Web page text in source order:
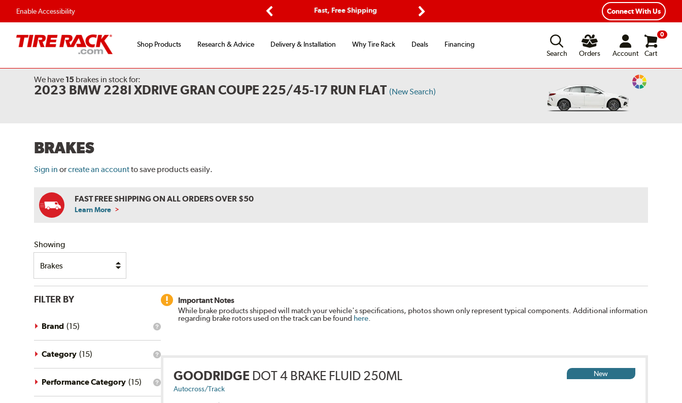
Enable Accessibility
Fast, Free Shipping
Flexible Payment Options
Connect With Us
Shop Products Research & Advice Delivery & Installation Why Tire Rack Deals
Financing
Search
Orders Account
0
Cart
We have 15 brakes in stock for:
2023 BMW 228I XDRIVE GRAN COUPE 225/45-17 RUN FLAT (New Search)
Change
BRAKES
Sign in orcreate an accountto save products easily.
FAST FREE SHIPPING ON ALL ORDERS OVER $50
Learn More
Showing
FILTER BY
What
brand
filter?
Brand (15)
What
category
filter?
Category (15)
What
Performance Category (15)
Important Notes
While brake products shipped will match your vehicle's specifications, photos shown only represent typical components. Additional information
regarding brake rotors used on the track can be found here.
GOODRIDGE DOT 4 BRAKE FLUID 250ML
Autocross/Track
New